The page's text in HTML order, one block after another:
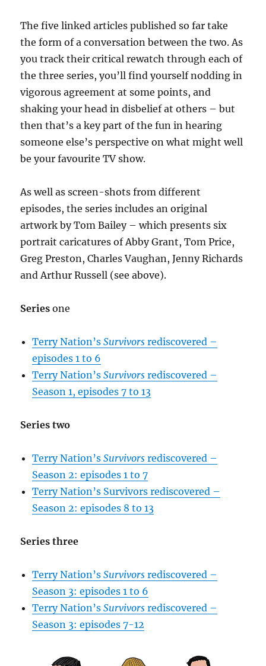
The five linked articles published so far take
the form of a conversation between the two. As
you track their critical rewatch through each of
the three series, you’ll find yourself nodding in
vigorous agreement at some points, and
shaking your head in disbelief at others – but
then that’s a key part of the fun in hearing
someone else’s perspective on what might well
be your favourite TV show.
As well as screen-shots from different
episodes, the series includes an original
artwork by Tom Bailey – which presents six
portrait caricatures of Abby Grant, Tom Price,
Greg Preston, Charles Vaughan, Jenny Richards
and Arthur Russell (see above).
Series one
Terry Nation’sSurvivorsrediscovered –
episodes 1 to 6
Terry Nation’sSurvivorsrediscovered –
Season 1, episodes 7 to 13
Series two
Terry Nation’sSurvivors rediscovered –
Season 2: episodes 1 to 7
Terry Nation’s Survivors rediscovered –
Season 2: episodes 8 to 13
Series three
Terry Nation’sSurvivorsrediscovered –
Season 3: episodes 1 to 6
Terry Nation’sSurvivorsrediscovered –
Season 3: episodes 7-12